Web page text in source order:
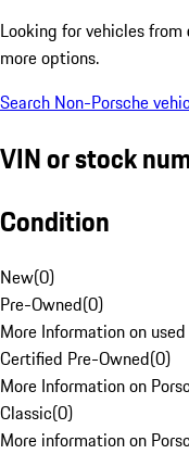
Looking for vehicles from
more options.
Search Non-Porsche
VIN or stock
Condition
New(0)
Pre-Owned(0)
More Information on
Certified Pre-Owned(0)
More Information on
Classic(0)
More information on